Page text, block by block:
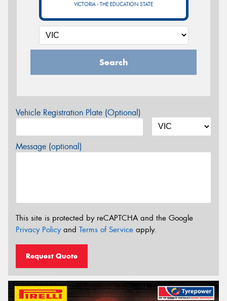
VICTORIA - THE EDUCATION STATE
Search
Vehicle Registration Plate (Optional)
Message (optional)
This site is protected by reCAPTCHA and the Google
Privacy Policyand Terms of Service apply.
Request Quote